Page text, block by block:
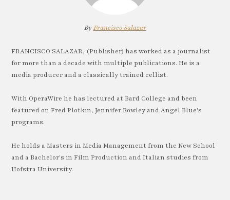
By Francisco Salazar
FRANCISCO SALAZAR, (Publisher) has worked as a journalist
for more than a decade with multiple publications. He is a
media producer and a classically trained cellist.
With OperaWire he has lectured at Bard College and been
featured on Fred Plotkin, Jennifer Rowley and Angel Blue's
programs.
He holds a Masters in Media Management from the New School
and a Bachelor's in Film Production and Italian studies from
Hofstra University.